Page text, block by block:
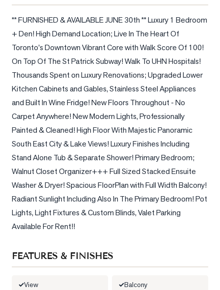
Your
Home
Worth?
Market
Reports
View
Comparables
Numbers
Trusted
** FURNISHED & AVAILABLE JUNE 30th ** Luxury 1 Bedroom
+ Den! High Demand Location; Live In The Heart Of
Toronto's Downtown Vibrant Core with Walk Score Of 100!
On Top Of The St Patrick Subway! Walk To UHN Hospitals!
Thousands Spent on Luxury Renovations; Upgraded Lower
Kitchen Cabinets and Gables, Stainless Steel Appliances
and Built In Wine Fridge! New Floors Throughout - No
Carpet Anywhere! New Modern Lights, Professionally
Painted & Cleaned! High Floor With Majestic Panoramic
South East City & Lake Views! Luxury Finishes Including
Stand Alone Tub & Separate Shower! Primary Bedroom;
Walnut Closet Organizer+++ Full Sized Stacked Ensuite
Washer & Dryer! Spacious FloorPlan with Full Width Balcony!
Radiant Sunlight Including Also In The Primary Bedroom! Pot
Lights, Light Fixtures & Custom Blinds, Valet Parking
Available For Rent!!
FEATURES & FINISHES
View Balcony